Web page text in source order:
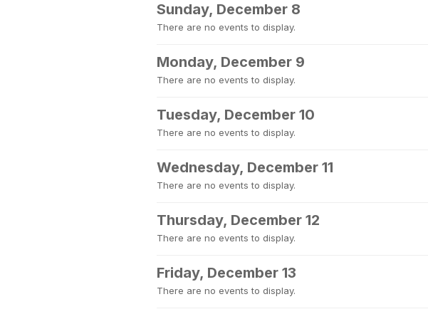
Sunday, December 8
There are no events to display.
Monday, December 9
There are no events to display.
Tuesday, December 10
There are no events to display.
Wednesday, December 11
There are no events to display.
Thursday, December 12
There are no events to display.
Friday, December 13
There are no events to display.